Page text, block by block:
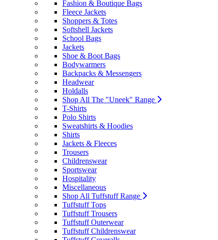
Fashion & Boutique Bags
Fleece Jackets
Shoppers & Totes
Softshell Jackets
School Bags
Jackets
Shoe & Boot Bags
Bodywarmers
Backpacks & Messengers
Headwear
Holdalls
Shop All The "Uneek" Range
T-Shirts
Polo Shirts
Sweatshirts & Hoodies
Shirts
Jackets & Fleeces
Trousers
Childrenswear
Sportswear
Hospitality
Miscellaneous
Shop All Tuffstuff Range
Tuffstuff Tops
Tuffstuff Trousers
Tuffstuff Outerwear
Tuffstuff Childrenswear